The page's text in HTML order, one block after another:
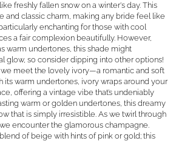
freshly fallen snow on a winter's day. This
and classic charm, making any bride feel like
enchanting for those with cool
a fair complexion beautifully. However,
warm undertones, this shade might
glow, so consider dipping into other options!
meet the lovely ivory—a romantic and soft
its warm undertones, ivory wraps around your
offering a vintage vibe that’s undeniably
warm or golden undertones, this dreamy
that is simply irresistible. As we twirl through
encounter the glamorous champagne.
of beige with hints of pink or gold; this